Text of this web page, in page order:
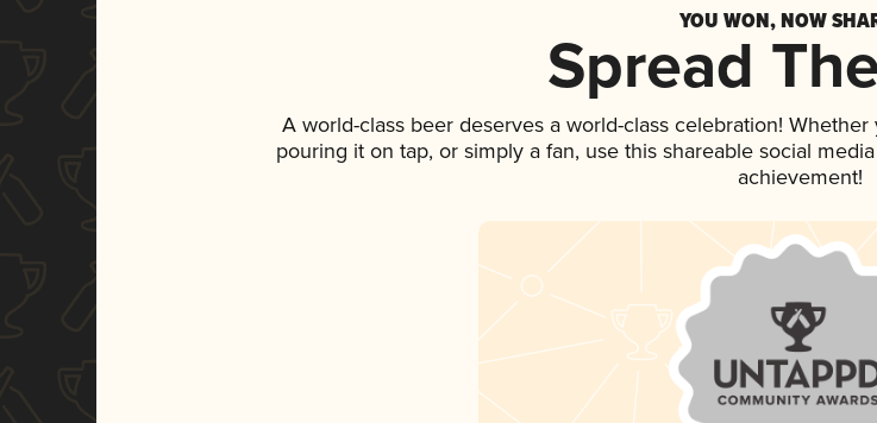
YOU WON, NOW
Spread
A world-class beer deserves a world-class celebration!
pouring it on tap, or simply a fan, use this shareable social
achievement!